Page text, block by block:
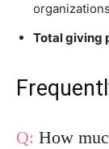
organizations
Total giving
How